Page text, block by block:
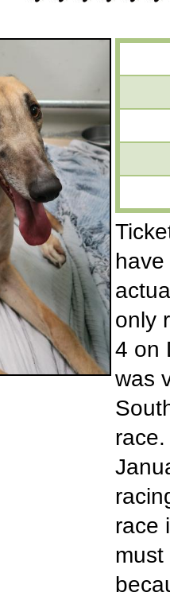
only
4 on
was
race
must